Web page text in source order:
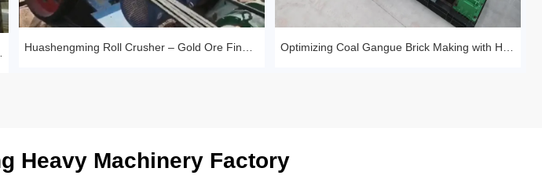
Gradation
Heavy Machinery Factory